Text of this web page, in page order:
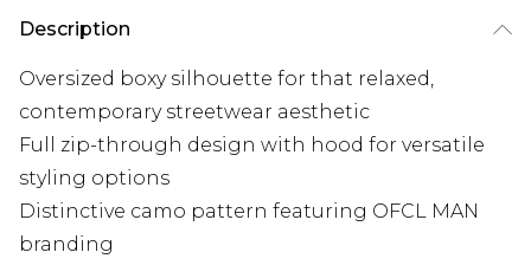
Description
Oversized boxy silhouette for that relaxed,
contemporary streetwear aesthetic
Full zip-through design with hood for versatile
styling options
Distinctive camo pattern featuring OFCL MAN
branding